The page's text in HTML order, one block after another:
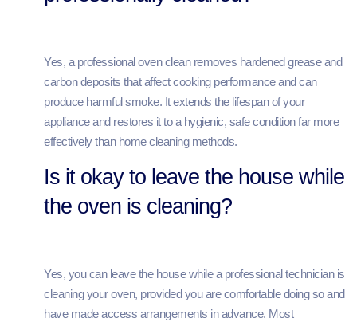
Yes, a professional oven clean removes hardened grease and
carbon deposits that affect cooking performance and can
produce harmful smoke. It extends the lifespan of your
appliance and restores it to a hygienic, safe condition far more
effectively than home cleaning methods.
Is it okay to leave the house while
the oven is cleaning?
Yes, you can leave the house while a professional technician is
cleaning your oven, provided you are comfortable doing so and
have made access arrangements in advance. Most